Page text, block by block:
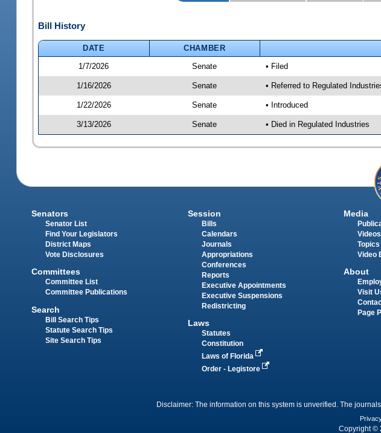
Bill History
DATE CHAMBER
1/7/2026
Senate • Filed
1/16/2026 Senate • Referred to Regulated
1/22/2026 Senate • Introduced
3/13/2026 Senate • Died in Regulated Industries
Senators
Senator List
Find Your Legislators
District Maps
Vote Disclosures
Committees
Committee List
Committee Publications
Search
Bill Search Tips
Statute Search Tips
Site Search Tips
Session
Bills
Calendars
Journals
Appropriations
Conferences
Reports
Executive Appointments
Executive Suspensions
Redistricting
Laws
Statutes
Constitution
Laws of Florida
Order - Legistore
Media
Videos
Topics
Video
About
Visit
Page
Disclaimer: The information on this system is unverified. The
Copyright ©